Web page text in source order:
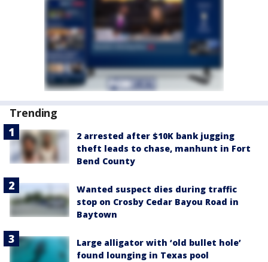
Trending
2 arrested after $10K bank jugging
theft leads to chase, manhunt in Fort
Bend County
Wanted suspect dies during traffic
stop on Crosby Cedar Bayou Road in
Baytown
Large alligator with ‘old bullet hole’
found lounging in Texas pool